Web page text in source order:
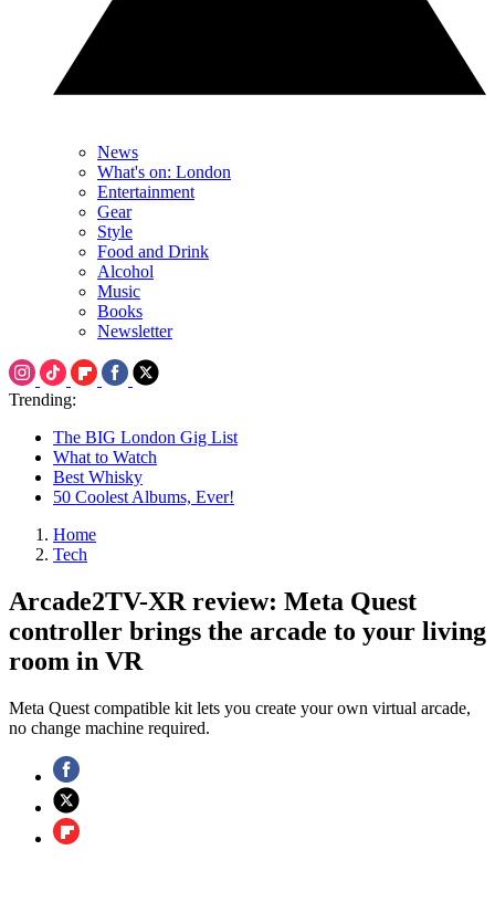
News
What's on: London
Entertainment
Gear
Style
Food and Drink
Alcohol
Music
Books
Newsletter
Trending:
The BIG London Gig List
What to Watch
Best Whisky
50 Coolest Albums, Ever!
Home
Tech
Arcade2TV-XR review: Meta Quest
controller brings the arcade to your living
room in VR
Meta Quest compatible kit lets you create your own virtual arcade,
no change machine required.